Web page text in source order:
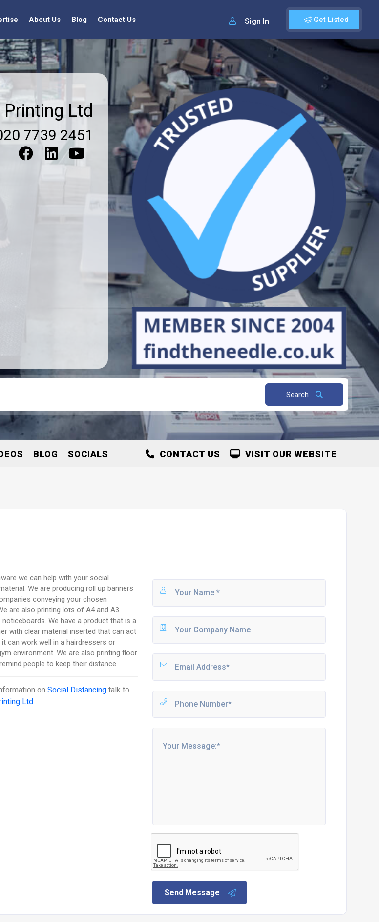
Get Listed
Sign In
About Us Blog Contact Us
Ltd
7739 2451
Search
BLOG SOCIALS VISIT OUR WEBSITE
CONTACT US
we can help with your social
We are producing roll up banners
conveying your chosen
are also printing lots of A4 and A3
We have a product that is a
with clear material inserted that can act
it can work well in a hairdressers or
environment. We are also printing floor
people to keep their distance
onSocial Distancing talk to
Ltd
Send Message